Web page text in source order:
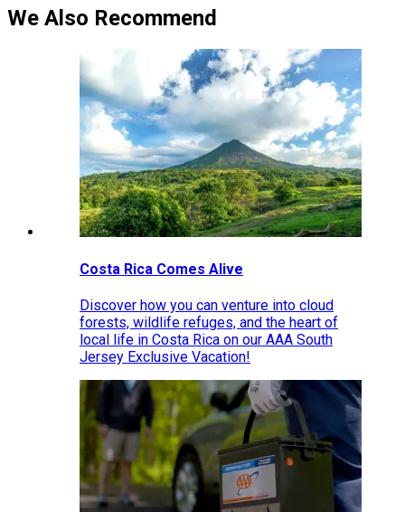
We Also Recommend
Costa Rica Comes Alive
Discover how you can venture into cloud
forests, wildlife refuges, and the heart of
local life in Costa Rica on our AAA South
Jersey Exclusive Vacation!